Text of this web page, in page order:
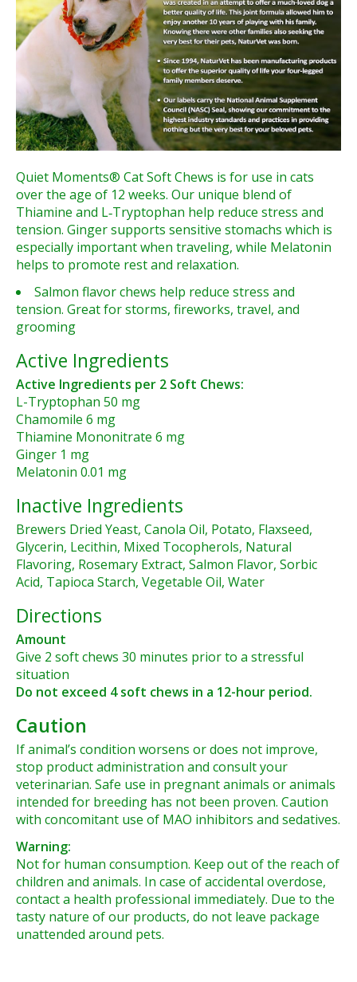
Quiet Moments® Cat Soft Chews is for use in cats
over the age of 12 weeks. Our unique blend of
Thiamine and L‑Tryptophan help reduce stress and
tension. Ginger supports sensitive stomachs which is
especially important when traveling, while Melatonin
helps to promote rest and relaxation.
Salmon flavor chews help reduce stress and
tension. Great for storms, fireworks, travel, and
grooming
Active Ingredients
Active Ingredients per 2 Soft Chews:
L-Tryptophan 50 mg
Chamomile 6 mg
Thiamine Mononitrate 6 mg
Ginger 1 mg
Melatonin 0.01 mg
Inactive Ingredients
Brewers Dried Yeast, Canola Oil, Potato, Flaxseed,
Glycerin, Lecithin, Mixed Tocopherols, Natural
Flavoring, Rosemary Extract, Salmon Flavor, Sorbic
Acid, Tapioca Starch, Vegetable Oil, Water
Directions
Amount
Give 2 soft chews 30 minutes prior to a stressful
situation
Do not exceed 4 soft chews in a 12-hour period.
Caution
If animal’s condition worsens or does not improve,
stop product administration and consult your
veterinarian. Safe use in pregnant animals or animals
intended for breeding has not been proven. Caution
with concomitant use of MAO inhibitors and sedatives.
Warning:
Not for human consumption. Keep out of the reach of
children and animals. In case of accidental overdose,
contact a health professional immediately. Due to the
tasty nature of our products, do not leave package
unattended around pets.